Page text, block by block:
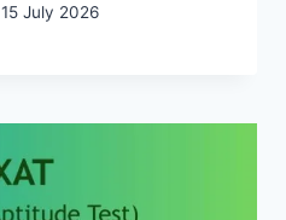
15 July 2026